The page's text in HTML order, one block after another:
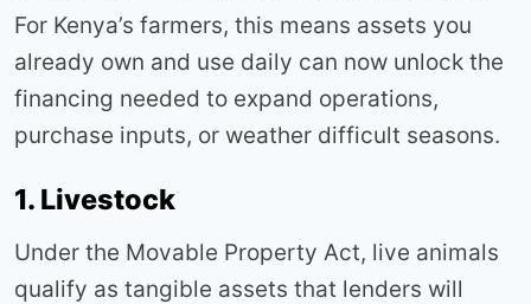
For Kenya’s farmers, this means assets you
already own and use daily can now unlock the
financing needed to expand operations,
purchase inputs, or weather difficult seasons.
1. Livestock
Under the Movable Property Act, live animals
qualify as tangible assets that lenders will